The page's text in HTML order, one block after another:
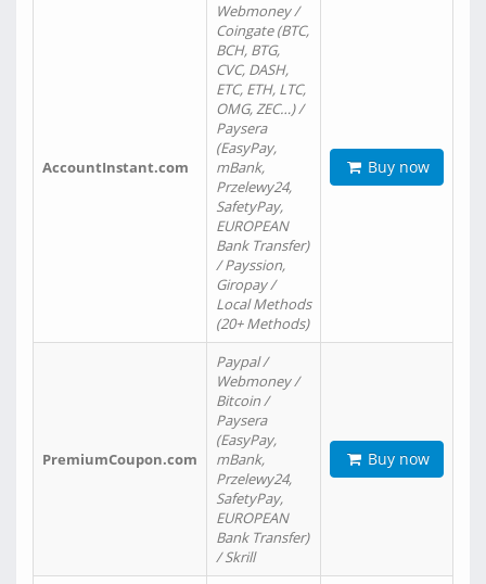
AccountInstant.com
Webmoney /
Coingate (BTC,
BCH, BTG,
CVC, DASH,
ETC, ETH, LTC,
OMG, ZEC…) /
Paysera
(EasyPay,
mBank,
Przelewy24,
SafetyPay,
EUROPEAN
Bank Transfer)
/ Payssion,
Giropay /
Local Methods
(20+ Methods)
Buy now
PremiumCoupon.com
Paypal /
Webmoney /
Bitcoin /
Paysera
(EasyPay,
mBank,
Przelewy24,
SafetyPay,
EUROPEAN
Bank Transfer)
/ Skrill
Buy now